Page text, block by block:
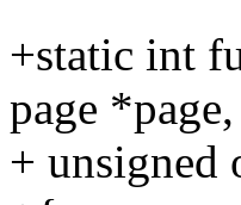
+static int
page *page,
+ unsigned